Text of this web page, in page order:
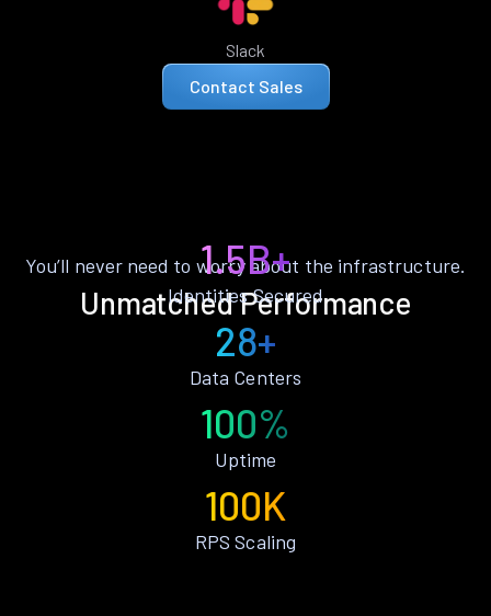
Slack
Contact Sales
Unmatched Performance
You’ll never need to worry about the infrastructure.
1.5B+
Identities Secured
28+
Data Centers
100%
Uptime
100K
RPS Scaling